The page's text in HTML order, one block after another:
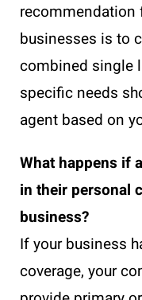
businesses is to
combined single
specific needs
agent based on
What happens if
in their personal
business?
If your business
coverage, your